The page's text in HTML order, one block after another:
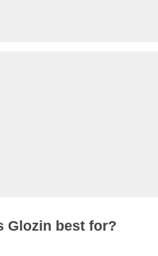
Glozin best for?